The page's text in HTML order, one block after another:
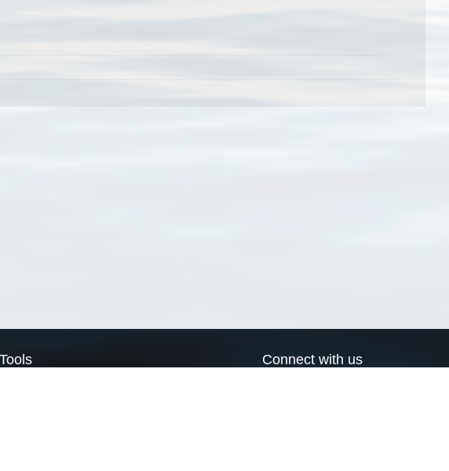
Tools Connect with us